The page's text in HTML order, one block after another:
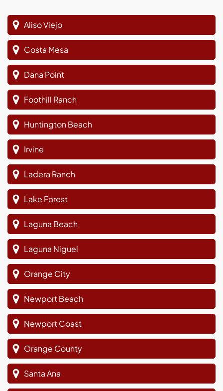
Aliso Viejo
Costa Mesa
Dana Point
Foothill Ranch
Huntington Beach
Irvine
Ladera Ranch
Lake Forest
Laguna Beach
Laguna Niguel
Orange City
Newport Beach
Newport Coast
Orange County
Santa Ana